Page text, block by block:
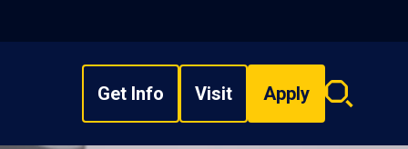
Get Info Visit Apply
Search